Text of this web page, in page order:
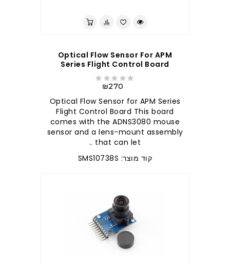
Optical Flow Sensor For APM
Series Flight Control Board
₪270
Optical Flow Sensor for APM Series
Flight Control Board This board
comes with the ADNS3080 mouse
sensor and a lens-mount assembly
that can let ..
קוד מוצר: SMS10738S